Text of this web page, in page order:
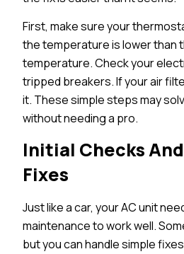
First, make sure your
the temperature is lower than
temperature. Check your
tripped breakers. If your air
it. These simple steps may
without needing a pro.
Initial Checks
Fixes
Just like a car, your AC unit
maintenance to work well.
but you can handle simple